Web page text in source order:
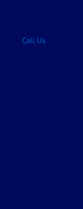
Call Us